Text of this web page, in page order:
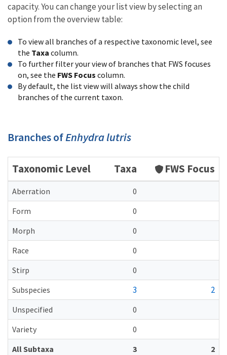
capacity. You can change your list view by selecting an
option from the overview table:
To view all branches of a respective taxonomic level, see
the Taxa column.
To further filter your view of branches that FWS focuses
on, see the FWS Focus column.
By default, the list view will always show the child
branches of the current taxon.
Branches ofEnhydra lutris
Taxonomic Level Taxa FWS Focus
Aberration
0
Form
0
Morph
0
Race
0
Stirp
0
Subspecies
3 2
Unspecified
0
Variety
0
All Subtaxa
3 2